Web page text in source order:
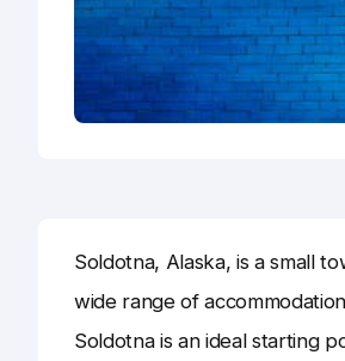
Soldotna, Alaska, is a small
wide range of
Soldotna is an ideal starting